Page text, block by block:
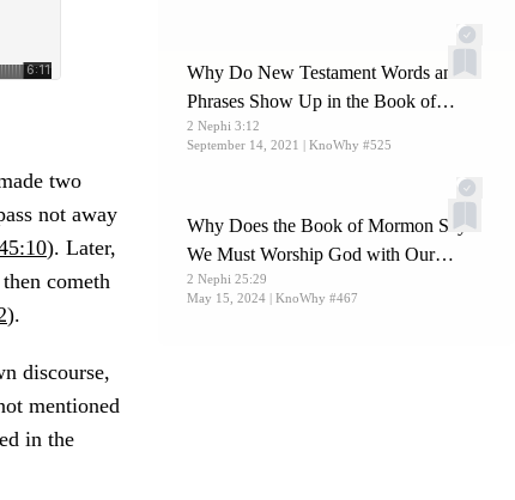
Why Do New Testament Words and
Phrases Show Up in the Book of
Mormon?
2 Nephi 3:12
September 14, 2021 | KnoWhy #525
Why Does the Book of Mormon Say
We Must Worship God with Our
Whole Soul?
2 Nephi 25:29
May 15, 2024 | KnoWhy #467
two
not away
). Later,
cometh
).
discourse,
mentioned
in the